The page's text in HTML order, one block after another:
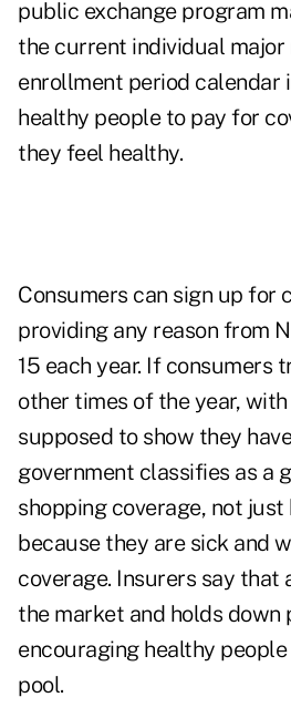
public exchange program
the current individual
enrollment period calendar
healthy people to pay for
they feel healthy.
Consumers can sign up for
providing any reason from
15 each year. If consumers
other times of the year,
supposed to show they
government classifies as a
shopping coverage, not
because they are sick and
coverage. Insurers say that
the market and holds down
encouraging healthy
pool.